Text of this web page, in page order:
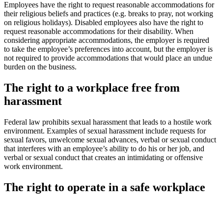
Employees have the right to request reasonable accommodations for
their religious beliefs and practices (e.g. breaks to pray, not working
on religious holidays). Disabled employees also have the right to
request reasonable accommodations for their disability. When
considering appropriate accommodations, the employer is required
to take the employee’s preferences into account, but the employer is
not required to provide accommodations that would place an undue
burden on the business.
The right to a workplace free from
harassment
Federal law prohibits sexual harassment that leads to a hostile work
environment. Examples of sexual harassment include requests for
sexual favors, unwelcome sexual advances, verbal or sexual conduct
that interferes with an employee’s ability to do his or her job, and
verbal or sexual conduct that creates an intimidating or offensive
work environment.
The right to operate in a safe workplace